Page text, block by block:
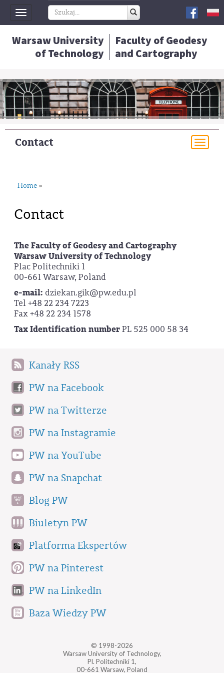
Toggle
navigation
Warsaw University
of Technology
Faculty of Geodesy
and Cartography
Contact
Home »
Contact
The Faculty of Geodesy and Cartography
Warsaw University of Technology
Plac Politechniki 1
00-661 Warsaw, Poland
e-mail: dziekan.gik@pw.edu.pl
Tel +48 22 234 7223
Fax +48 22 234 1578
Tax Identification numberPL 525 000 58 34
Kanały RSS
PW na Facebook
PW na Twitterze
PW na Instagramie
PW na YouTube
PW na Snapchat
Blog PW
Biuletyn PW
Platforma Ekspertów
PW na Pinterest
PW na LinkedIn
Baza Wiedzy PW
© 1998-2026
Warsaw University of Technology,
Pl. Politechniki 1,
00-661 Warsaw, Poland